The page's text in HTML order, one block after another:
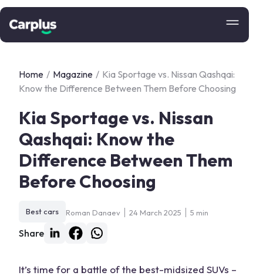
Home / Magazine / Kia Sportage vs. Nissan Qashqai:
Know the Difference Between Them Before Choosing
Kia Sportage vs. Nissan
Qashqai: Know the
Difference Between Them
Before Choosing
Best cars Roman Danaev 24 March 2025 5 min
Share
It’s time for a battle of the best-midsized SUVs –